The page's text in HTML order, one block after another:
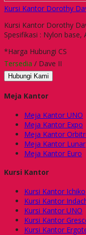
Kursi Kantor Dorothy
Kursi Kantor Dorothy
Spesifikasi : Nylon base,
*Harga Hubungi CS
Tersedia / Dave II
Hubungi Kami
Meja Kantor
Meja Kantor UNO
Meja Kantor Expo
Meja Kantor
Meja Kantor Lunar
Meja Kantor Euro
Kursi Kantor
Kursi Kantor Ichiko
Kursi Kantor
Kursi Kantor UNO
Kursi Kantor
Kursi Kantor